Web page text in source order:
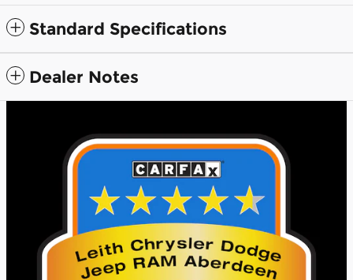
Standard Specifications
Dealer Notes